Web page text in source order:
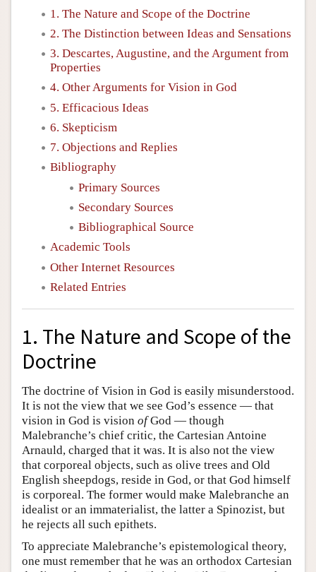
1. The Nature and Scope of the Doctrine
2. The Distinction between Ideas and Sensations
3. Descartes, Augustine, and the Argument from
Properties
4. Other Arguments for Vision in God
5. Efficacious Ideas
6. Skepticism
7. Objections and Replies
Bibliography
Primary Sources
Secondary Sources
Bibliographical Source
Academic Tools
Other Internet Resources
Related Entries
1. The Nature and Scope of the
Doctrine
The doctrine of Vision in God is easily misunderstood.
It is not the view that we see God’s essence — that
vision in God is vision ofGod — though
Malebranche’s chief critic, the Cartesian Antoine
Arnauld, charged that it was. It is also not the view
that corporeal objects, such as olive trees and Old
English sheepdogs, reside in God, or that God himself
is corporeal. The former would make Malebranche an
idealist or an immaterialist, the latter a Spinozist, but
he rejects all such epithets.
To appreciate Malebranche’s epistemological theory,
one must remember that he was an orthodox Cartesian